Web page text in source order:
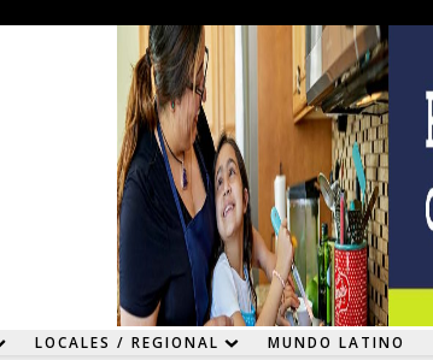
LOCALES / REGIONAL MUNDO LATINO